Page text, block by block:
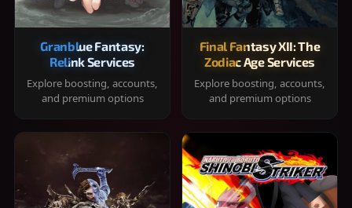
Granblue Fantasy:
Relink Services
Explore boosting, accounts,
and premium options
Final Fantasy XII: The
Zodiac Age Services
Explore boosting, accounts,
and premium options